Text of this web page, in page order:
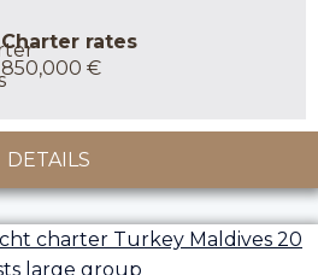
Charter rates
850,000 €
DETAILS